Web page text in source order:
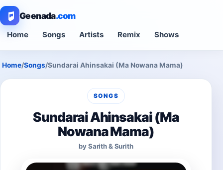
Geenada.com
Home Songs Artists Remix Shows
Home/Songs/Sundarai Ahinsakai (Ma Nowana Mama)
SONGS
Sundarai Ahinsakai (Ma
Nowana Mama)
by Sarith & Surith